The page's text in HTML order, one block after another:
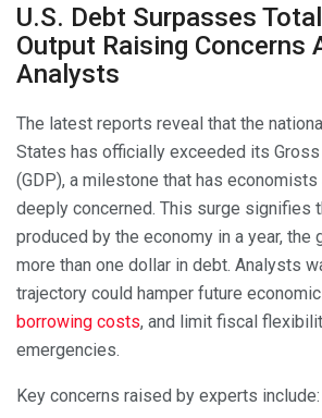
U.S. Debt Surpasses
Output Raising Concerns
Analysts
The latest reports reveal that the
States has officially exceeded its
(GDP), a milestone that has
deeply concerned. This surge signifies
produced by the economy in a year, the
more than one dollar in debt. Analysts
trajectory could hamper future
borrowing costs, and limit fiscal
emergencies.
Key concerns raised by experts include: